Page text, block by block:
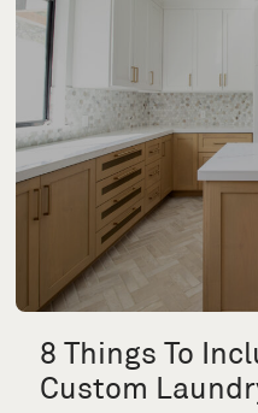
8 Things To
Custom